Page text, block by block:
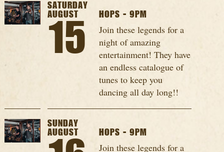
SATURDAY
AUGUST
15
HOPS - 9PM
Join these legends for a
night of amazing
entertainment! They have
an endless catalogue of
tunes to keep you
dancing all day long!!
SUNDAY
AUGUST
HOPS - 9PM
Join these legends for a